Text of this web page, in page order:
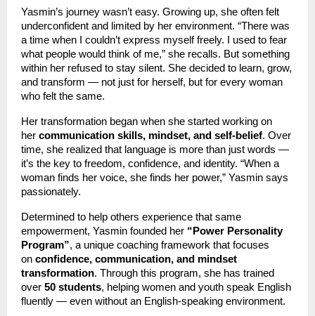
Yasmin’s journey wasn’t easy. Growing up, she often felt
underconfident and limited by her environment. “There was
a time when I couldn’t express myself freely. I used to fear
what people would think of me,” she recalls. But something
within her refused to stay silent. She decided to learn, grow,
and transform — not just for herself, but for every woman
who felt the same.
Her transformation began when she started working on
her communication skills, mindset, and self-belief. Over
time, she realized that language is more than just words —
it’s the key to freedom, confidence, and identity. “When a
woman finds her voice, she finds her power,” Yasmin says
passionately.
Determined to help others experience that same
empowerment, Yasmin founded her “Power Personality
Program”, a unique coaching framework that focuses
on confidence, communication, and mindset
transformation. Through this program, she has trained
over 50 students, helping women and youth speak English
fluently — even without an English-speaking environment.